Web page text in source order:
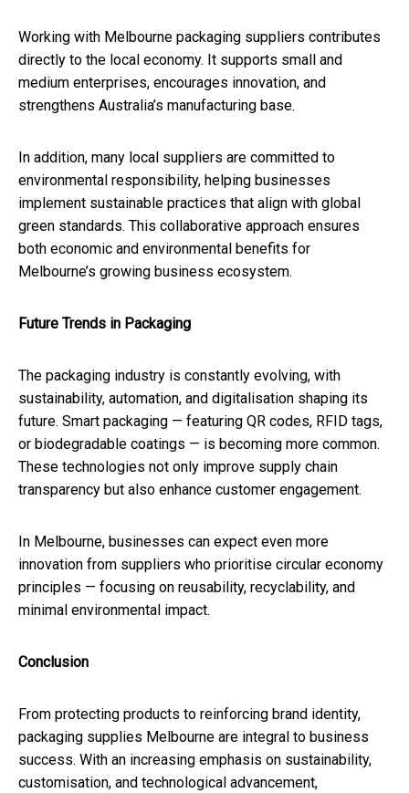
Working with Melbourne packaging suppliers contributes
directly to the local economy. It supports small and
medium enterprises, encourages innovation, and
strengthens Australia’s manufacturing base.
In addition, many local suppliers are committed to
environmental responsibility, helping businesses
implement sustainable practices that align with global
green standards. This collaborative approach ensures
both economic and environmental benefits for
Melbourne’s growing business ecosystem.
Future Trends in Packaging
The packaging industry is constantly evolving, with
sustainability, automation, and digitalisation shaping its
future. Smart packaging — featuring QR codes, RFID tags,
or biodegradable coatings — is becoming more common.
These technologies not only improve supply chain
transparency but also enhance customer engagement.
In Melbourne, businesses can expect even more
innovation from suppliers who prioritise circular economy
principles — focusing on reusability, recyclability, and
minimal environmental impact.
Conclusion
From protecting products to reinforcing brand identity,
packaging supplies Melbourne are integral to business
success. With an increasing emphasis on sustainability,
customisation, and technological advancement,